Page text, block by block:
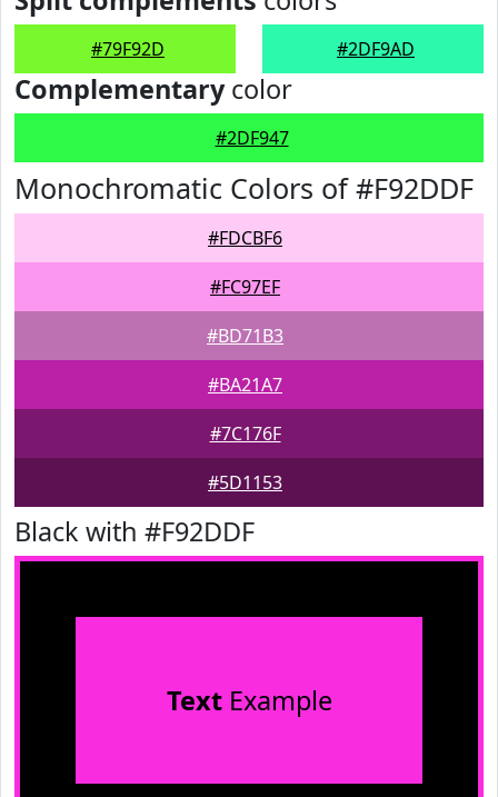
#79F92D #2DF9AD
Complementarycolor
#2DF947
Monochromatic Colors of #F92DDF
#FDCBF6
#FC97EF
#BD71B3
#BA21A7
#7C176F
#5D1153
Black with #F92DDF
TextExample